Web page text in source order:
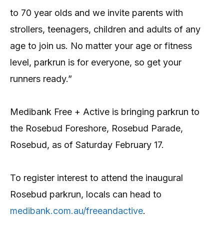
to 70 year olds and we invite parents with
strollers, teenagers, children and adults of any
age to join us. No matter your age or fitness
level, parkrun is for everyone, so get your
runners ready.”
Medibank Free + Active is bringing parkrun to
the Rosebud Foreshore, Rosebud Parade,
Rosebud, as of Saturday February 17.
To register interest to attend the inaugural
Rosebud parkrun, locals can head to
medibank.com.au/freeandactive.